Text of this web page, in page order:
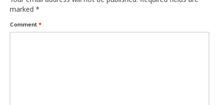
marked *
Comment *